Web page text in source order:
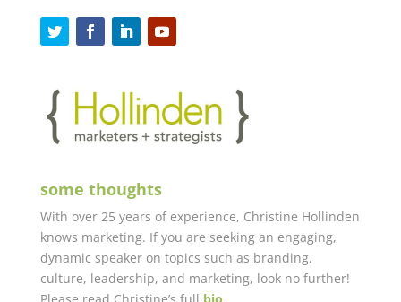
some thoughts
With over 25 years of experience, Christine Hollinden
knows marketing. If you are seeking an engaging,
dynamic speaker on topics such as branding,
culture, leadership, and marketing, look no further!